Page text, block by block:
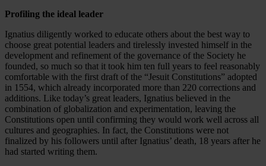
Profiling the ideal leader
Ignatius diligently worked to educate others about the best way to
choose great potential leaders and tirelessly invested himself in the
development and refinement of the governance of the Society he
founded, so much so that it took him ten full years to feel reasonably
comfortable with the first draft of the “Jesuit Constitutions” adopted
in 1554, which already incorporated more than 220 corrections and
additions. Like today’s great leaders, Ignatius believed in the
combination of globalization and experimentation, leaving the
Constitutions open until confirming they would work well across all
cultures and geographies. In fact, the Constitutions were not
finalized by his followers until after Ignatius’ death, 18 years after he
had started writing them.